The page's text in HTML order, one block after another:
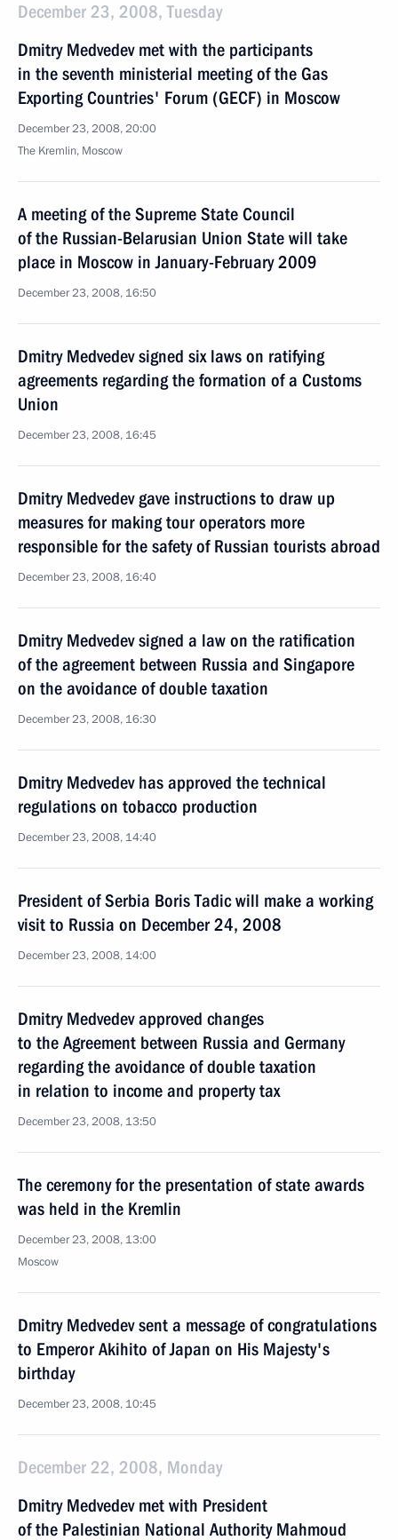
December 23, 2008, Tuesday
Dmitry Medvedev met with the participants
in the seventh ministerial meeting of the Gas
Exporting Countries' Forum (GECF) in Moscow
December 23, 2008, 20:00
The Kremlin, Moscow
A meeting of the Supreme State Council
of the Russian-Belarusian Union State will take
place in Moscow in January-February 2009
December 23, 2008, 16:50
Dmitry Medvedev signed six laws on ratifying
agreements regarding the formation of a Customs
Union
December 23, 2008, 16:45
Dmitry Medvedev gave instructions to draw up
measures for making tour operators more
responsible for the safety of Russian tourists abroad
December 23, 2008, 16:40
Dmitry Medvedev signed a law on the ratification
of the agreement between Russia and Singapore
on the avoidance of double taxation
December 23, 2008, 16:30
Dmitry Medvedev has approved the technical
regulations on tobacco production
December 23, 2008, 14:40
President of Serbia Boris Tadic will make a working
visit to Russia on December 24, 2008
December 23, 2008, 14:00
Dmitry Medvedev approved changes
to the Agreement between Russia and Germany
regarding the avoidance of double taxation
in relation to income and property tax
December 23, 2008, 13:50
The ceremony for the presentation of state awards
was held in the Kremlin
December 23, 2008, 13:00
Moscow
Dmitry Medvedev sent a message of congratulations
to Emperor Akihito of Japan on His Majesty's
birthday
December 23, 2008, 10:45
December 22, 2008, Monday
Dmitry Medvedev met with President
of the Palestinian National Authority Mahmoud